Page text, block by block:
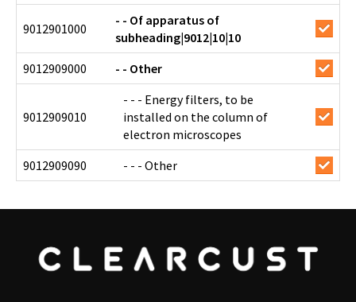
9012901000
- - Of apparatus of
subheading|9012|10|10
9012909000
- - Other
9012909010
- - - Energy filters, to be
installed on the column of
electron microscopes
9012909090
- - - Other